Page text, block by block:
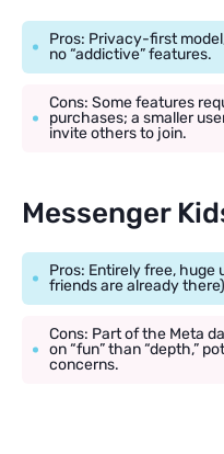
Pros: Privacy-first
no “addictive” features.
Cons: Some features
purchases; a smaller
invite others to join.
Messenger
Pros: Entirely free, huge
friends are already
Cons: Part of the Meta
on “fun” than “depth,”
concerns.